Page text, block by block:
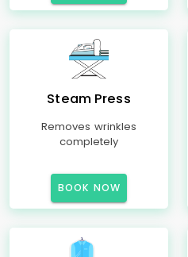
Steam Press
Removes wrinkles
completely
BOOK NOW